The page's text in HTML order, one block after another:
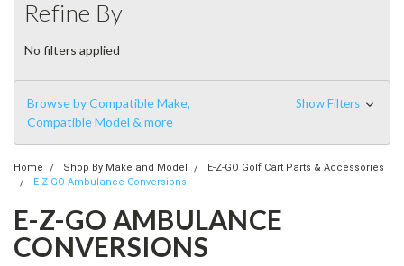
Refine By
No filters applied
Browse by Compatible Make,
Compatible Model & more
Show Filters
Home Shop By Make and Model
E-Z-GO Golf Cart Parts & Accessories
E-Z-GO Ambulance Conversions
E-Z-GO AMBULANCE
CONVERSIONS